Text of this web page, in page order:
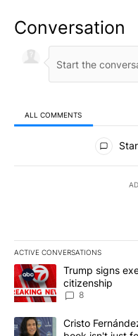
Conversation
ALL COMMENTS
All Comments
ACTIVE CONVERSATIONS
The following is a list of
A trending article titled
Trump signs
citizenship
8
A trending article titled
Cristo